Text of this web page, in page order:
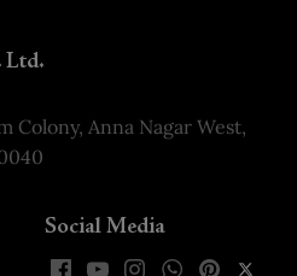
Ltd.
Colony, Anna Nagar West,
Social Media